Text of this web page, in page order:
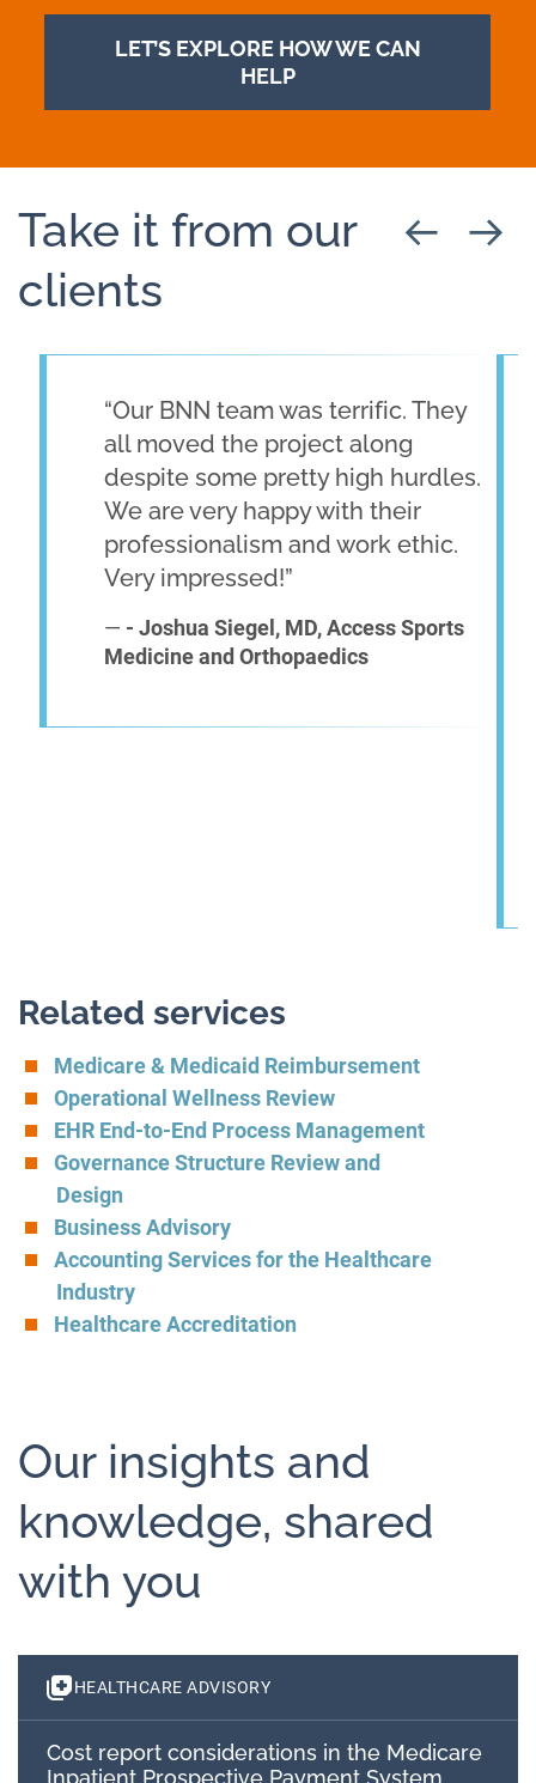
LET’S EXPLORE HOW WE CAN
HELP
Take it from our
clients
“Our BNN team was terrific. They
all moved the project along
despite some pretty high hurdles.
We are very happy with their
professionalism and work ethic.
Very impressed!”
— - Joshua Siegel, MD, Access Sports
Medicine and Orthopaedics
Related services
Medicare & Medicaid Reimbursement
Operational Wellness Review
EHR End-to-End Process Management
Governance Structure Review and
Design
Business Advisory
Accounting Services for the Healthcare
Industry
Healthcare Accreditation
Our insights and
knowledge, shared
with you
HEALTHCARE ADVISORY
Cost report considerations in the Medicare